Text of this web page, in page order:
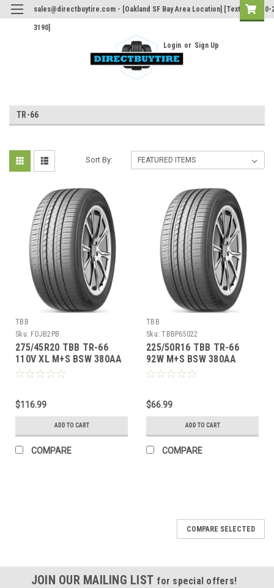
sales@directbuytire.com - [Oakland SF Bay Area Location] [Text Only 510-
3190]
Login or Sign Up
TR-66
Sort By:
TBB
Sku: FDJB2PB
275/45R20 TBB TR-66
110V XL M+S BSW 380AA
$116.99
ADD TO CART
COMPARE
TBB
Sku: TBBP65022
225/50R16 TBB TR-66
92W M+S BSW 380AA
$66.99
ADD TO CART
COMPARE
COMPARE SELECTED
JOIN OUR MAILING LIST for special offers!